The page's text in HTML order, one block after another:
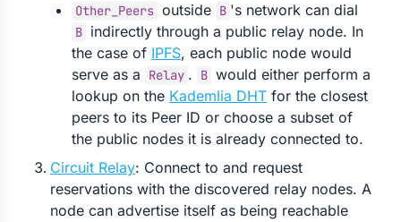
Other_Peers outside B 's network can dial
B indirectly through a public relay node. In
the case of IPFS, each public node would
serve as a
Relay . B would either perform a
lookup on the Kademlia DHT for the closest
peers to its Peer ID or choose a subset of
the public nodes it is already connected to.
Circuit Relay: Connect to and request
reservations with the discovered relay nodes. A
node can advertise itself as being reachable